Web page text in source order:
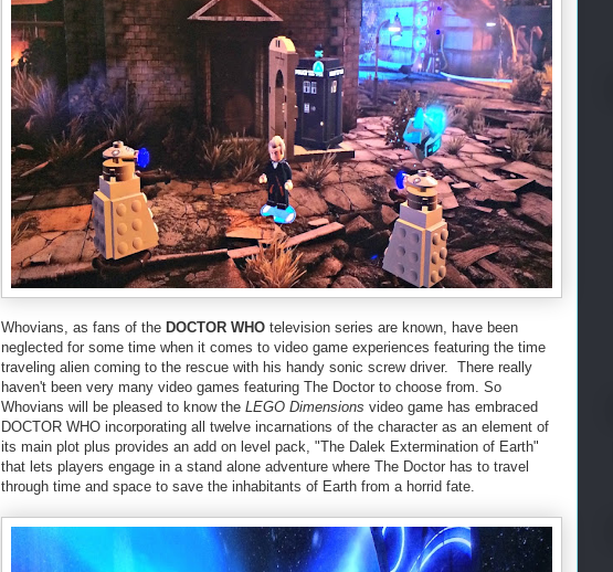
Whovians, as fans of the DOCTOR WHO television series are known, have been
neglected for some time when it comes to video game experiences featuring the time
traveling alien coming to the rescue with his handy sonic screw driver. There really
haven't been very many video games featuring The Doctor to choose from. So
Whovians will be pleased to know the LEGO Dimensions video game has embraced
DOCTOR WHO incorporating all twelve incarnations of the character as an element of
its main plot plus provides an add on level pack, "The Dalek Extermination of Earth"
that lets players engage in a stand alone adventure where The Doctor has to travel
through time and space to save the inhabitants of Earth from a horrid fate.